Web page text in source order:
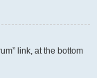
link, at the bottom